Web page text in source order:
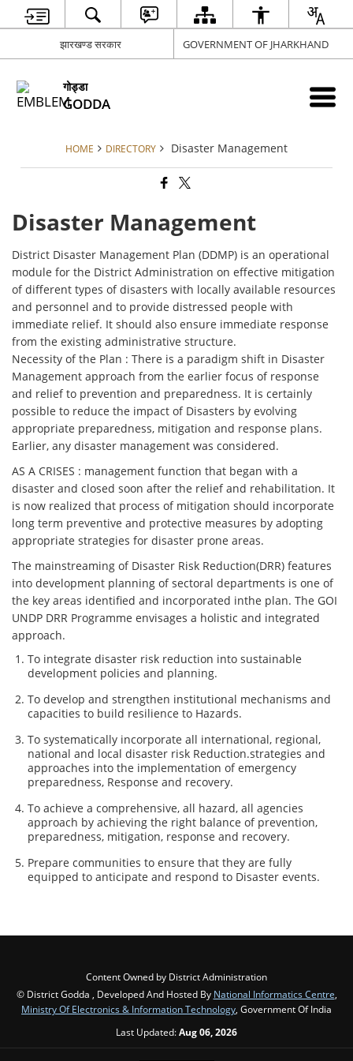
झारखण्ड सरकार GOVERNMENT OF JHARKHAND
गोड्डा
GODDA
HOME DIRECTORY Disaster Management
Disaster Management
District Disaster Management Plan (DDMP) is an operational
module for the District Administration on effective mitigation
of different types of disasters with locally available resources
and personnel and to provide distressed people with
immediate relief. It should also ensure immediate response
from the existing administrative structure.
Necessity of the Plan : There is a paradigm shift in Disaster
Management approach from the earlier focus of response
and relief to prevention and preparedness. It is certainly
possible to reduce the impact of Disasters by evolving
appropriate preparedness, mitigation and response plans.
Earlier, any disaster management was considered.
AS A CRISES : management function that began with a
disaster and closed soon after the relief and rehabilitation. It
is now realized that process of mitigation should incorporate
long term preventive and protective measures by adopting
appropriate strategies for disaster prone areas.
The mainstreaming of Disaster Risk Reduction(DRR) features
into development planning of sectoral departments is one of
the key areas identified and incorporated inthe plan. The GOI
UNDP DRR Programme envisages a holistic and integrated
approach.
To integrate disaster risk reduction into sustainable
development policies and planning.
To develop and strengthen institutional mechanisms and
capacities to build resilience to Hazards.
To systematically incorporate all international, regional,
national and local disaster risk Reduction.strategies and
approaches into the implementation of emergency
preparedness, Response and recovery.
To achieve a comprehensive, all hazard, all agencies
approach by achieving the right balance of prevention,
preparedness, mitigation, response and recovery.
Prepare communities to ensure that they are fully
equipped to anticipate and respond to Disaster events.
Content Owned by District Administration
© District Godda , Developed And Hosted By National Informatics Centre,
Ministry Of Electronics & Information Technology, Government Of India
Last Updated:Aug 06, 2026